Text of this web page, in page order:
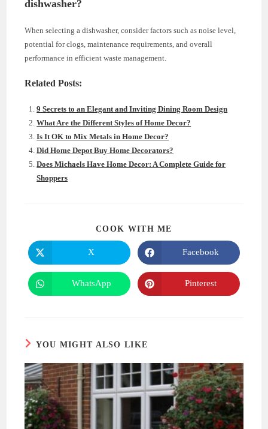
dishwasher?
When selecting a dishwasher, consider factors such as noise level,
potential for clogs, maintenance requirements, and overall
performance in efficient waste management.
Related Posts:
9 Secrets to an Elegant and Inviting Dining Room Design
What Are the Different Styles of Home Decor?
Is It OK to Mix Metals in Home Decor?
Did Home Depot Buy Home Decorators?
Does Michaels Have Home Decor: A Complete Guide for
Shoppers
COOK WITH ME
Opens
in
a
new
window
X
Opens
in
a
new
window
Facebook
Opens
in
WhatsApp
Opens
in
Pinterest
YOU MIGHT ALSO LIKE